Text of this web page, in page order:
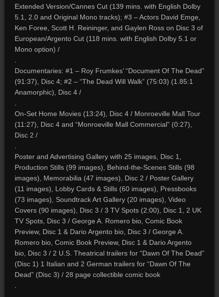
Extended Version/Cannes Cut (139 mins. with English Dolby
5.1, 2.0 and Original Mono tracks); #3 – Actors David Emge,
Ken Foree, Scott H. Reininger, and Gaylen Ross on Disc 3 of
European/Argento Cut (118 mins. with English Dolby 5.1 or
Mono option) /
Documentaries: #1 – Roy Frumkes’ “Document Of The Dead”
(91:37), Disc 4; #2 – “The Dead Will Walk” (75:03) (1.85:1
Anamorphic), Disc 4 /
On-Set Home Movies (13:24), Disc 4 / Monroeville Mall Tour
(11:27), Disc 4 and “Monroeville Mall Commercial” (0:27),
Disc 2 /
Poster and Advertising Gallery with 25 images, Disc 1,
Production Stills (99 images), Behind-the-Scenes Stills (98
images), Memorabilia (47 images), Disc 2 / Poster Gallery
(11 images), Lobby Cards & Stills (60 images), Pressbooks
(73 images), Soundtrack Art Gallery (20 images), Video
Covers (90 images), Disc 3 / 3 TV Spots (2:00), Disc 1, 2 UK
TV Spots, Disc 3 / George A. Romero bio, Comic Book
Preview, Disc 1 & Dario Argento bio, Disc 3 / George A.
Romero bio, Comic Book Preview, Disc 1 & Dario Argento
bio, Disc 3 / 2 U.S. Theatrical trailers for “Dawn Of The Dead”
(Disc 1) 1 Italian and 2 German trailers for “Dawn Of The
Dead” (Disc 3) / 28 page collectible comic book